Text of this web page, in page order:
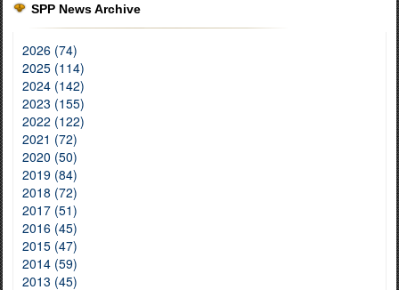
SPP News Archive
2026 (74)
2025 (114)
2024 (142)
2023 (155)
2022 (122)
2021 (72)
2020 (50)
2019 (84)
2018 (72)
2017 (51)
2016 (45)
2015 (47)
2014 (59)
2013 (45)